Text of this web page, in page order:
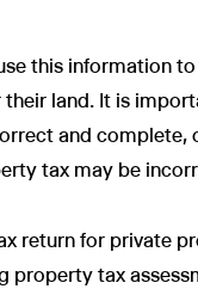
this information
land. It is
and complete,
tax may be
return for private
property tax